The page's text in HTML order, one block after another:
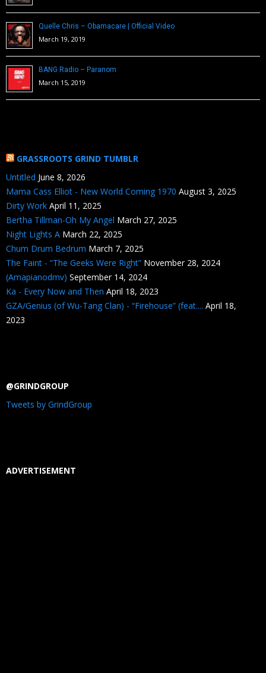
Quelle Chris – Obamacare | Official Video
March 19, 2019
BANG Radio – Paranom
March 15, 2019
GRASSROOTS GRIND TUMBLR
Untitled June 8, 2026
Mama Cass Elliot - New World Coming 1970 August 3, 2025
Dirty Work April 11, 2025
Bertha Tillman-Oh My Angel March 27, 2025
Night Lights A March 22, 2025
Chum Drum Bedrum March 7, 2025
The Faint - “The Geeks Were Right” November 28, 2024
(Amapianodmv) September 14, 2024
Ka - Every Now and Then April 18, 2023
GZA/Genius (of Wu-Tang Clan) - “Firehouse” (feat.... April 18,
2023
@GRINDGROUP
Tweets by GrindGroup
ADVERTISEMENT